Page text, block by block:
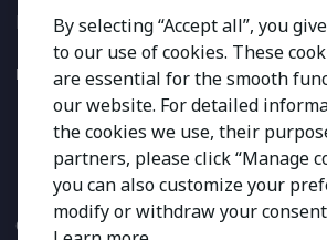
References
FOLLOW US:
Copyright 2026 Kestria ry. All Rights
By selecting “Accept all”, you
to our use of cookies. These
are essential for the smooth
our website. For detailed
the cookies we use, their
partners, please click “Manage
you can also customize your
modify or withdraw your